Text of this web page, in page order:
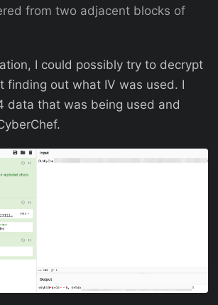
from two adjacent blocks of
I could possibly try to decrypt
finding out what IV was used. I
data that was being used and